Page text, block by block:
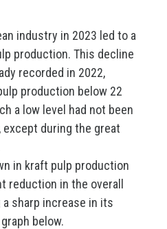
industry in 2023 led to a
production. This decline
recorded in 2022,
production below 22
a low level had not been
during the great
in kraft pulp production
reduction in the overall
sharp increase in its
below.